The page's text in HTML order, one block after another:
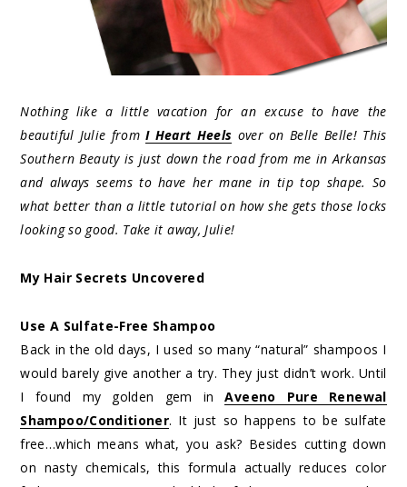
Nothing like a little vacation for an excuse to have the
beautiful Julie fromI Heart Heels over on Belle Belle! This
Southern Beauty is just down the road from me in Arkansas
and always seems to have her mane in tip top shape. So
what better than a little tutorial on how she gets those locks
looking so good. Take it away, Julie!
My Hair Secrets Uncovered
Use A Sulfate-Free Shampoo
Back in the old days, I used so many “natural” shampoos I
would barely give another a try. They just didn’t work. Until
I found my golden gem inAveeno Pure Renewal
Shampoo/Conditioner. It just so happens to be sulfate
free…which means what, you ask? Besides cutting down
on nasty chemicals, this formula actually reduces color